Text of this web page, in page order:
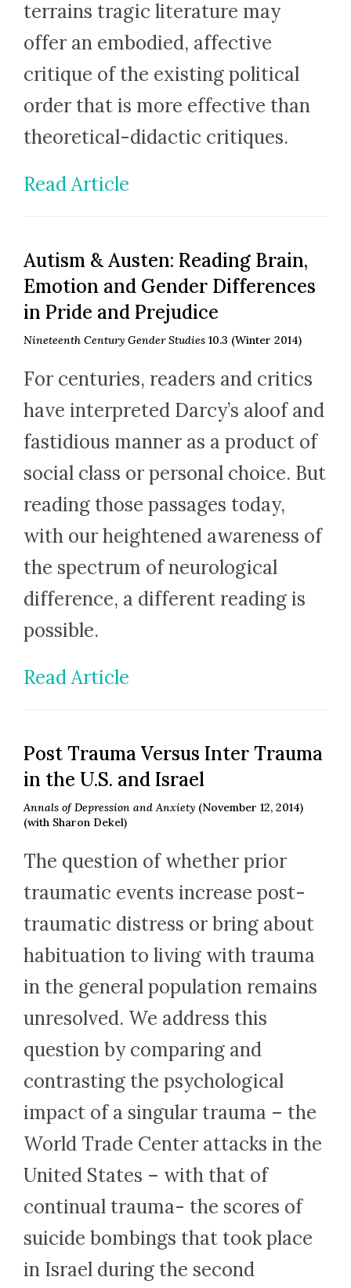
terrains tragic literature may
offer an embodied, affective
critique of the existing political
order that is more effective than
theoretical-didactic critiques.
Read Article
Autism & Austen: Reading Brain,
Emotion and Gender Differences
in Pride and Prejudice
Nineteenth Century Gender Studies 10.3 (Winter 2014)
For centuries, readers and critics
have interpreted Darcy’s aloof and
fastidious manner as a product of
social class or personal choice. But
reading those passages today,
with our heightened awareness of
the spectrum of neurological
difference, a different reading is
possible.
Read Article
Post Trauma Versus Inter Trauma
in the U.S. and Israel
Annals of Depression and Anxiety (November 12, 2014)
(with Sharon Dekel)
The question of whether prior
traumatic events increase post-
traumatic distress or bring about
habituation to living with trauma
in the general population remains
unresolved. We address this
question by comparing and
contrasting the psychological
impact of a singular trauma – the
World Trade Center attacks in the
United States – with that of
continual trauma- the scores of
suicide bombings that took place
in Israel during the second